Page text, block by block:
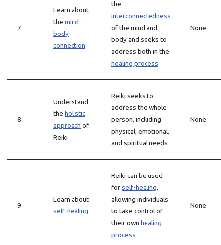
7
Learn about
the mind-
body
connection
the
interconnectedness
of the mind and
body and seeks to
address both in the
healing process
None
8
Understand
the holistic
approach of
Reiki
Reiki seeks to
address the whole
person, including
physical, emotional,
and spiritual needs
None
9
Learn about
self-healing
Reiki can be used
forself-healing,
allowing individuals
to take control of
their own healing
process
None